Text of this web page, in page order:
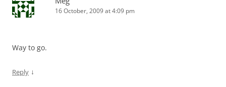
16 October, 2009 at 4:09 pm
Way to go.
Reply ↓